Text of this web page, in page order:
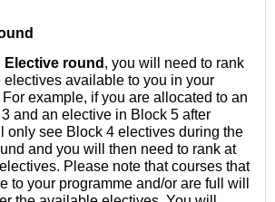
Elective round , you will need to rank
electives available to you in your
example, if you are allocated to an
and an elective in Block 5 after
only see Block 4 electives during the
and you will then need to rank at
Please note that courses that
to your programme and/or are full will